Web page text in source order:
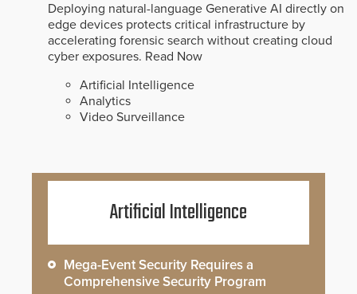
Deploying natural-language Generative AI directly on
edge devices protects critical infrastructure by
accelerating forensic search without creating cloud
cyber exposures. Read Now
Artificial Intelligence
Analytics
Video Surveillance
Artificial Intelligence
Mega-Event Security Requires a
Comprehensive Security Program